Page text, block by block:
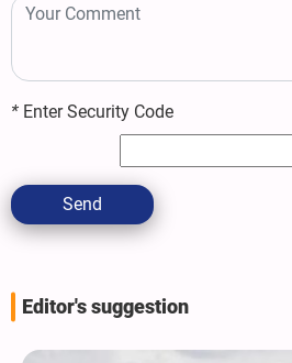
* Enter Security Code
Send
Editor's suggestion